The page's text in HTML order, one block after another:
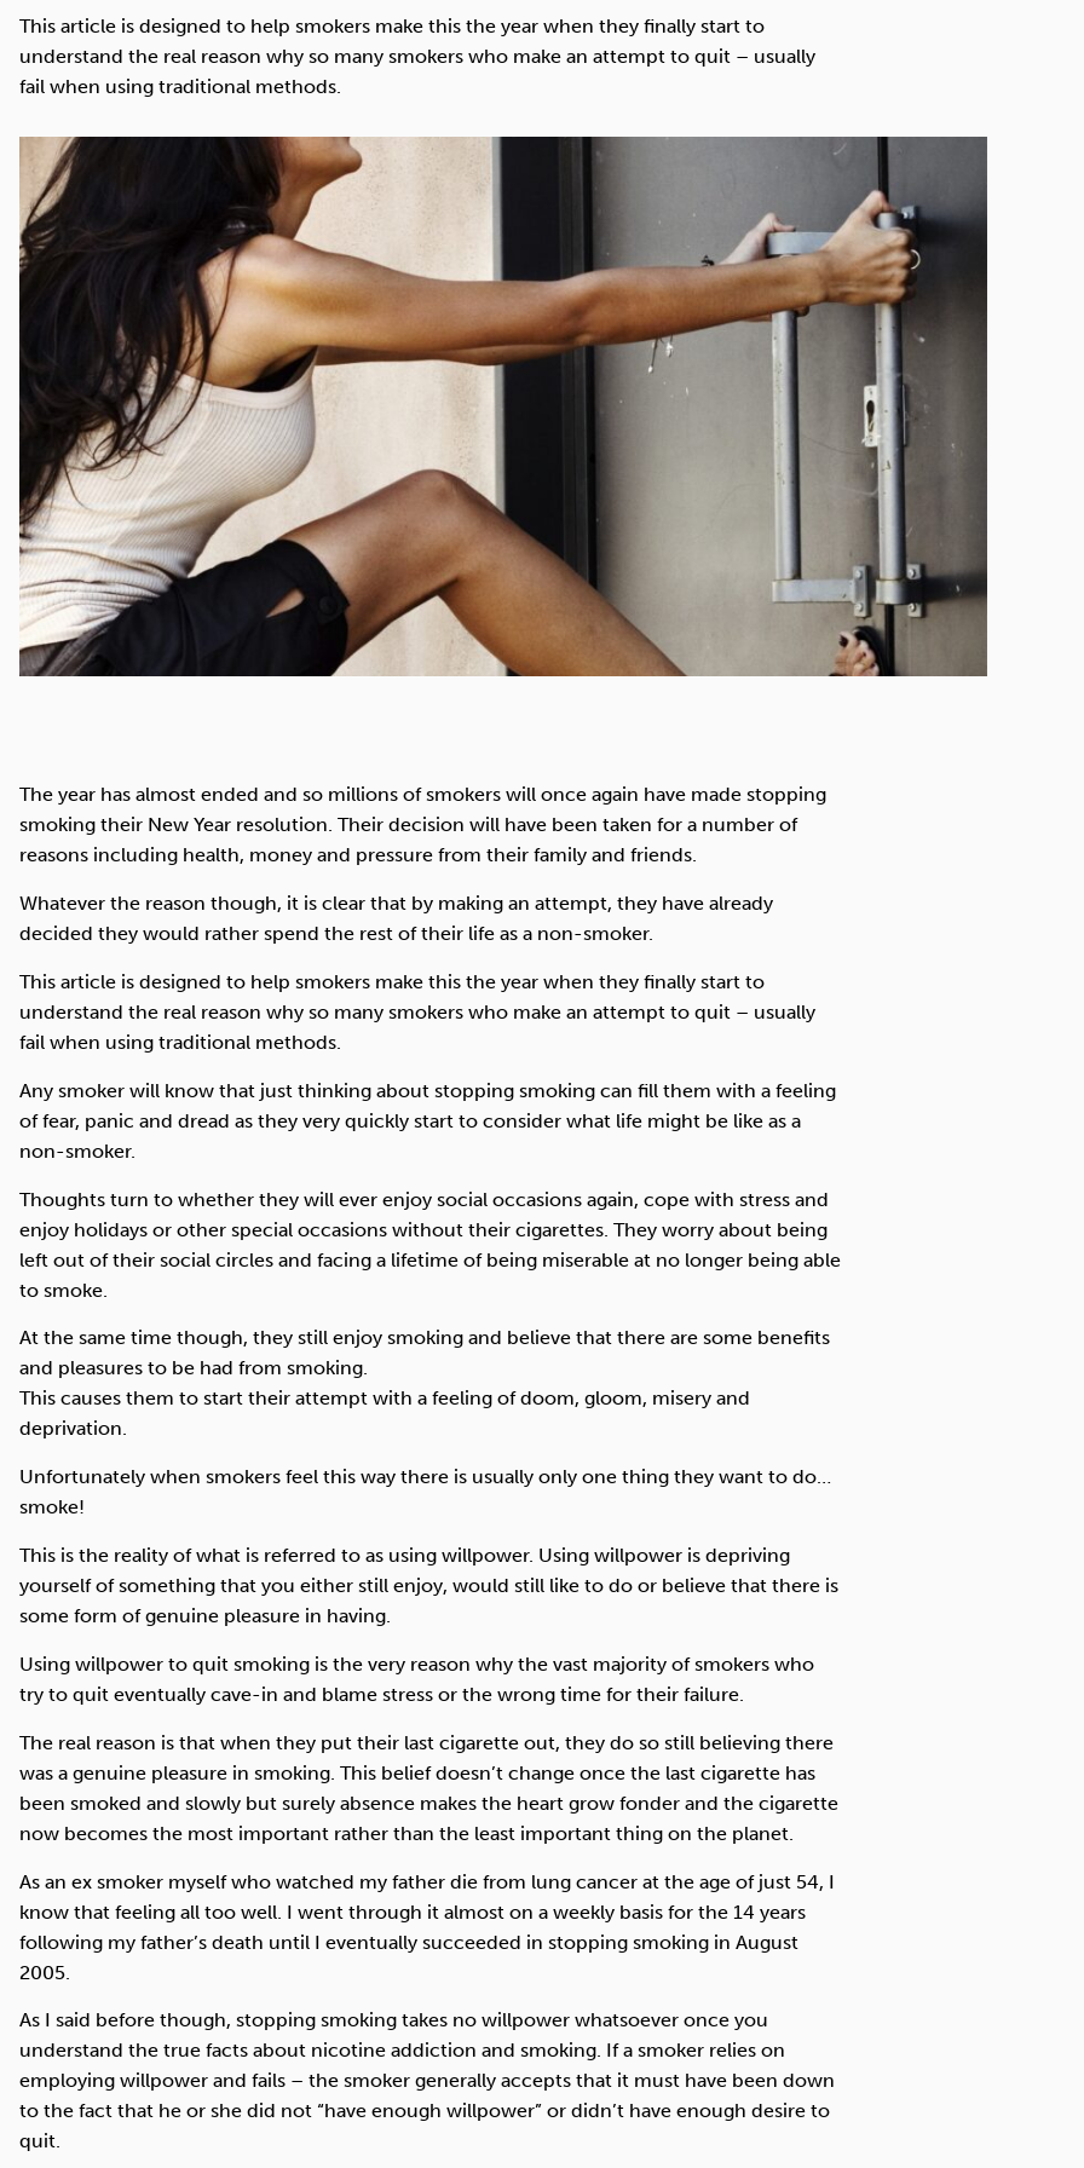
Mindfulness Sleep Debt
This article is designed to help smokers make this the year when they finally start to
understand the real reason why so many smokers who make an attempt to quit – usually
fail when using traditional methods.
The year has almost ended and so millions of smokers will once again have made stopping
smoking their New Year resolution. Their decision will have been taken for a number of
reasons including health, money and pressure from their family and friends.
Whatever the reason though, it is clear that by making an attempt, they have already
decided they would rather spend the rest of their life as a non-smoker.
This article is designed to help smokers make this the year when they finally start to
understand the real reason why so many smokers who make an attempt to quit – usually
fail when using traditional methods.
Any smoker will know that just thinking about stopping smoking can fill them with a feeling
of fear, panic and dread as they very quickly start to consider what life might be like as a
non-smoker.
Thoughts turn to whether they will ever enjoy social occasions again, cope with stress and
enjoy holidays or other special occasions without their cigarettes. They worry about being
left out of their social circles and facing a lifetime of being miserable at no longer being able
to smoke.
At the same time though, they still enjoy smoking and believe that there are some benefits
and pleasures to be had from smoking.
This causes them to start their attempt with a feeling of doom, gloom, misery and
deprivation.
Unfortunately when smokers feel this way there is usually only one thing they want to do…
smoke!
This is the reality of what is referred to as using willpower. Using willpower is depriving
yourself of something that you either still enjoy, would still like to do or believe that there is
some form of genuine pleasure in having.
Using willpower to quit smoking is the very reason why the vast majority of smokers who
try to quit eventually cave-in and blame stress or the wrong time for their failure.
The real reason is that when they put their last cigarette out, they do so still believing there
was a genuine pleasure in smoking. This belief doesn’t change once the last cigarette has
been smoked and slowly but surely absence makes the heart grow fonder and the cigarette
now becomes the most important rather than the least important thing on the planet.
As an ex smoker myself who watched my father die from lung cancer at the age of just 54, I
know that feeling all too well. I went through it almost on a weekly basis for the 14 years
following my father’s death until I eventually succeeded in stopping smoking in August
2005.
As I said before though, stopping smoking takes no willpower whatsoever once you
understand the true facts about nicotine addiction and smoking. If a smoker relies on
employing willpower and fails – the smoker generally accepts that it must have been down
to the fact that he or she did not “have enough willpower” or didn’t have enough desire to
quit.